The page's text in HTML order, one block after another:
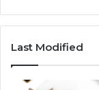
Last Modified